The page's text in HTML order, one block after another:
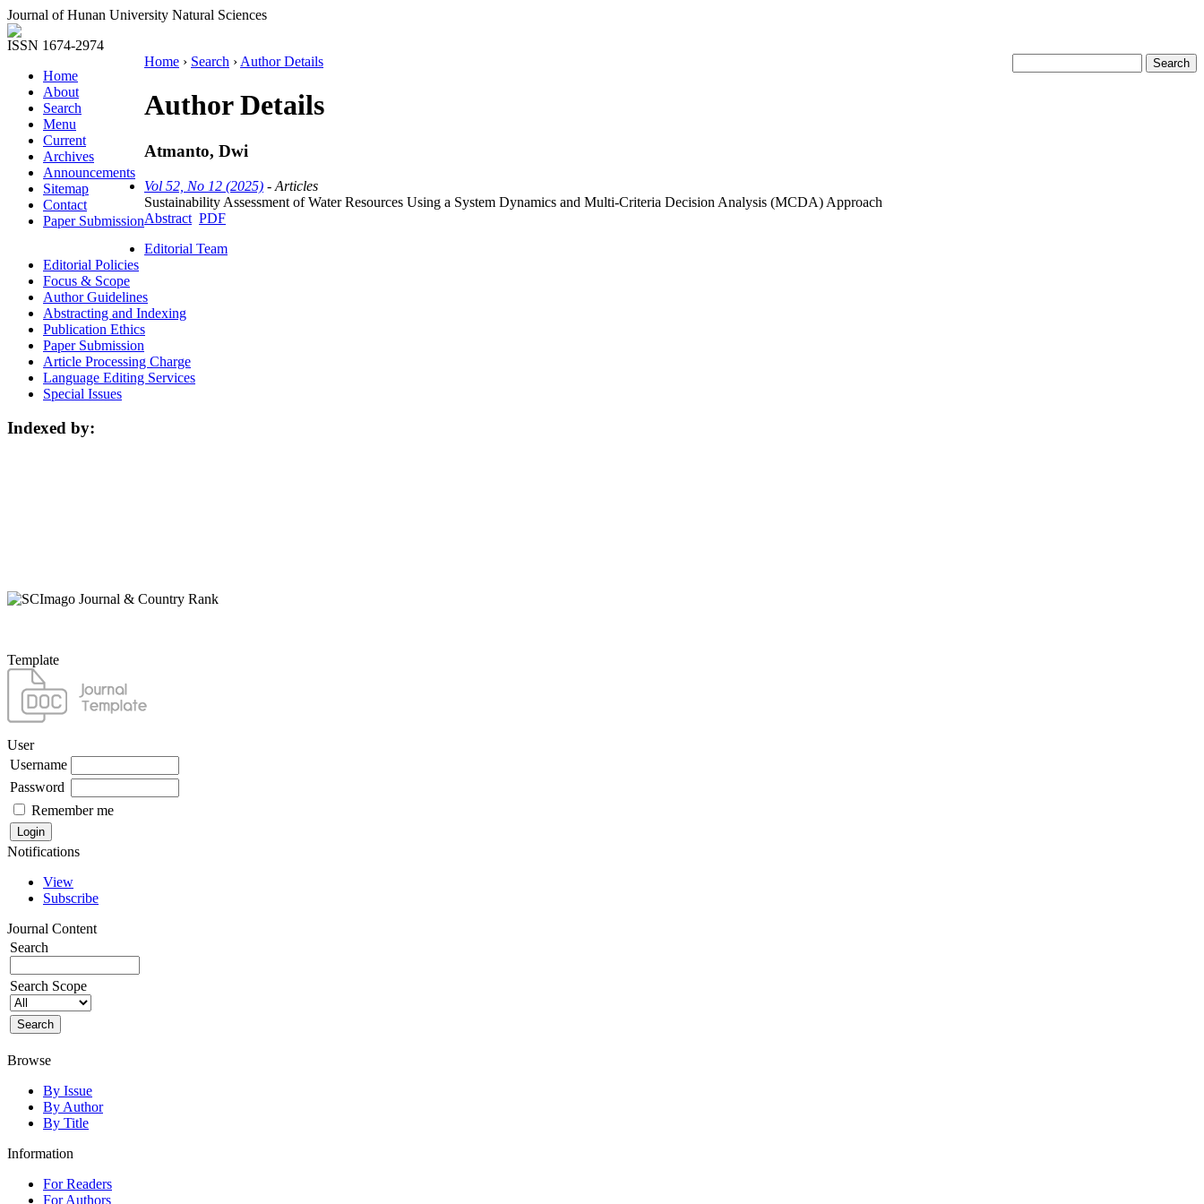
Journal of Hunan University Natural Sciences
ISSN 1674-2974
Home
About
Search
Menu
Current
Archives
Announcements
Sitemap
Contact
Paper Submission
Home › Search › Author Details
Author Details
Atmanto, Dwi
Vol 52, No 12 (2025) - Articles
Sustainability Assessment of Water Resources Using a System Dynamics and Multi-Criteria Decision Analysis (MCDA) Approach
Abstract PDF
Editorial Team
Editorial Policies
Focus & Scope
Author Guidelines
Abstracting and Indexing
Publication Ethics
Paper Submission
Article Processing Charge
Language Editing Services
Special Issues
Indexed by:
Template
User
Username
Password
Remember me
Notifications
View
Subscribe
Journal Content
Search
Search Scope
Browse
By Issue
By Author
By Title
Information
For Readers
For Authors